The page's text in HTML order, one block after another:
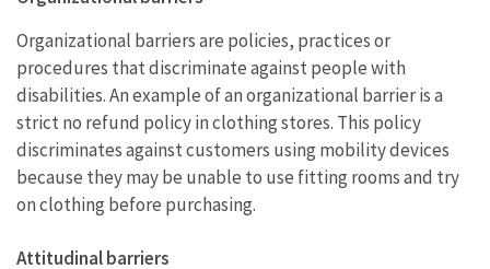
Organizational barriers are policies, practices or
procedures that discriminate against people with
disabilities. An example of an organizational barrier is a
strict no refund policy in clothing stores. This policy
discriminates against customers using mobility devices
because they may be unable to use fitting rooms and try
on clothing before purchasing.
Attitudinal barriers